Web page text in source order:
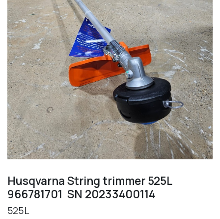
Husqvarna String trimmer 525L
966781701 SN 20233400114
525L